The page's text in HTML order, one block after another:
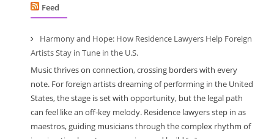
Feed
Harmony and Hope: How Residence Lawyers Help Foreign
Artists Stay in Tune in the U.S.
Music thrives on connection, crossing borders with every
note. For foreign artists dreaming of performing in the United
States, the stage is set with opportunity, but the legal path
can feel like an off-key melody. Residence lawyers step in as
maestros, guiding musicians through the complex rhythm of